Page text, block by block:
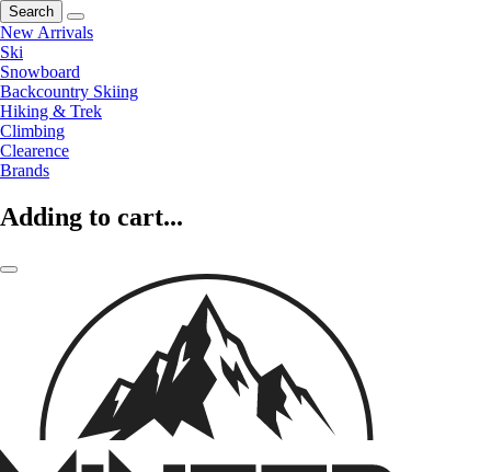
Search
New Arrivals
Ski
Snowboard
Backcountry Skiing
Hiking & Trek
Climbing
Clearence
Brands
Adding to cart...